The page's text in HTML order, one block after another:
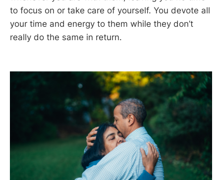
to focus on or take care of yourself. You devote all
your time and energy to them while they don’t
really do the same in return.